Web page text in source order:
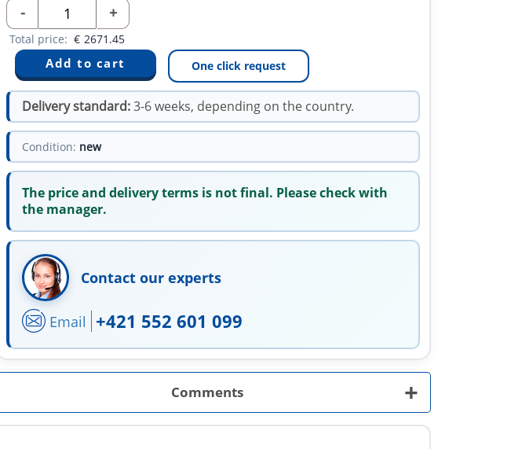
- +
Total price: € 2671.45
One click request
Delivery standard:3-6 weeks, depending on the country.
Condition: new
The price and delivery terms is not final. Please check with
the manager.
Contact our experts
Email +421 552 601 099
Comments +